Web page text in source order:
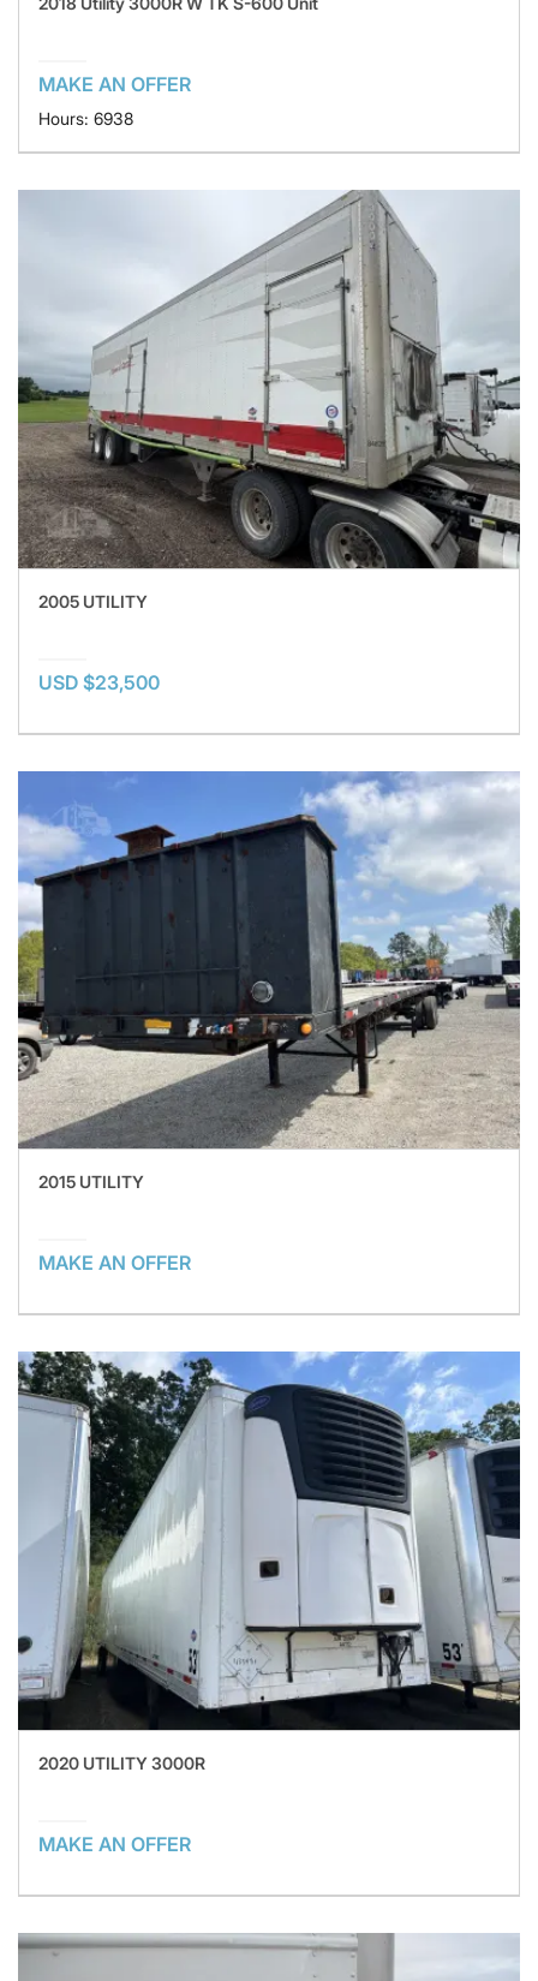
MAKE AN OFFER
Hours: 6938
2005 UTILITY
USD $23,500
2015 UTILITY
MAKE AN OFFER
2020 UTILITY 3000R
MAKE AN OFFER